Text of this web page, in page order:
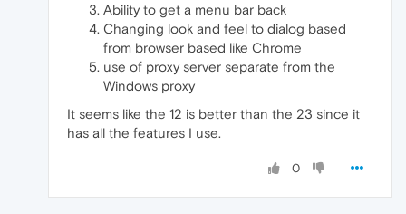
Ability to get a menu bar back
Changing look and feel to dialog based
from browser based like Chrome
use of proxy server separate from the
Windows proxy
It seems like the 12 is better than the 23 since it
has all the features I use.
0